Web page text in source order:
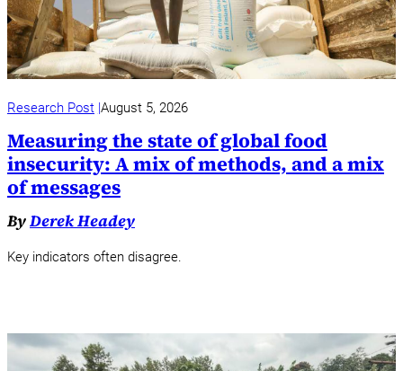
Research Post August 5, 2026
Measuring the state of global food
insecurity: A mix of methods, and a mix
of messages
ByDerek Headey
Key indicators often disagree.